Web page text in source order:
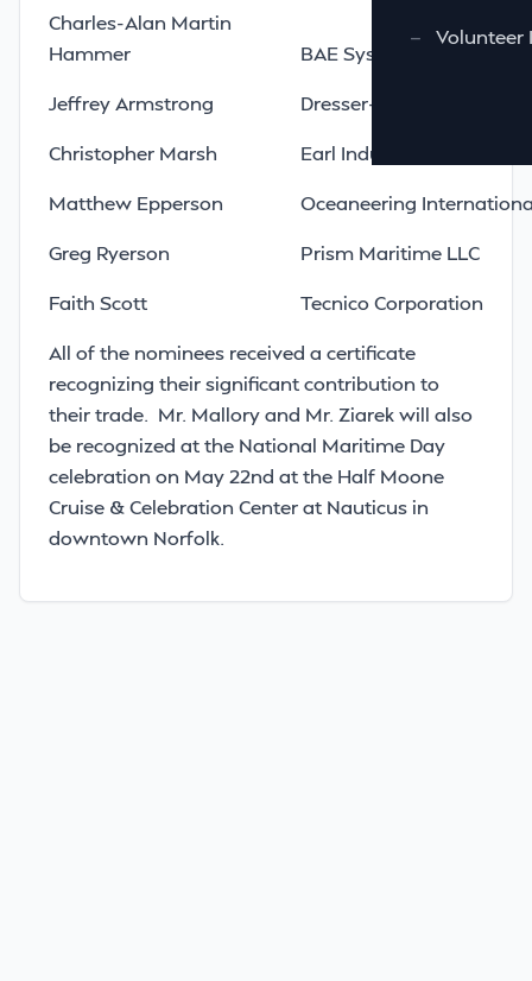
—
Volunteer
Charles-Alan Martin
Hammer
BAE Systems Norfolk
Jeffrey Armstrong
Dresser-Rand Company
Christopher Marsh
Earl Industries LLC
Matthew Epperson
Oceaneering
Greg Ryerson
Prism Maritime LLC
Faith Scott
Tecnico Corporation
All of the nominees received a certificate
recognizing their significant contribution to
their trade. Mr. Mallory and Mr. Ziarek will also
be recognized at the National Maritime Day
celebration on May 22nd at the Half Moone
Cruise & Celebration Center at Nauticus in
downtown Norfolk.